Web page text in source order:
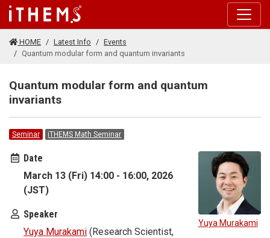
Skip to main content
HOME Latest Info
Events
Quantum modular form and quantum invariants
Quantum modular form and quantum
invariants
Seminar iTHEMS Math Seminar
Yuya Murakami
Date
March 13 (Fri) 14:00 - 16:00, 2026
(JST)
Speaker
Yuya Murakami (Research Scientist,